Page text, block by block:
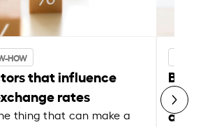
HOW
that influence
rates
thing that can make a
Best